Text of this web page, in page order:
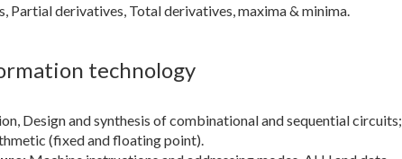
derivatives, Total derivatives, maxima & minima.
technology
Design and synthesis of combinational and sequential circuits;
(fixed and floating point).